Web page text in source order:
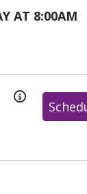
AT 8:00AM